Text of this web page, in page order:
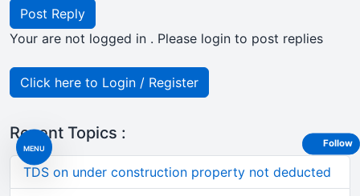
MENU
Post Reply
Your are not logged in . Please login to post replies
Click here to Login / Register
Recent Topics :
TDS on under construction property not deducted
Follow